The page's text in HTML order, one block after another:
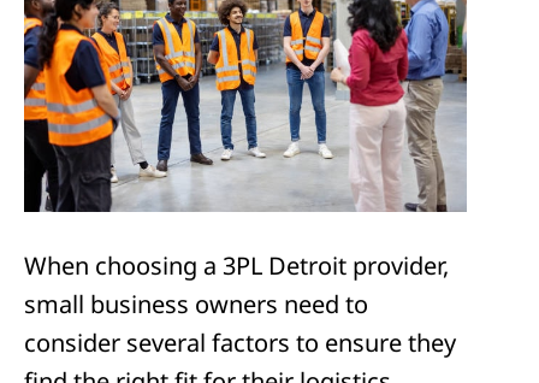
When choosing a 3PL Detroit provider,
small business owners need to
consider several factors to ensure they